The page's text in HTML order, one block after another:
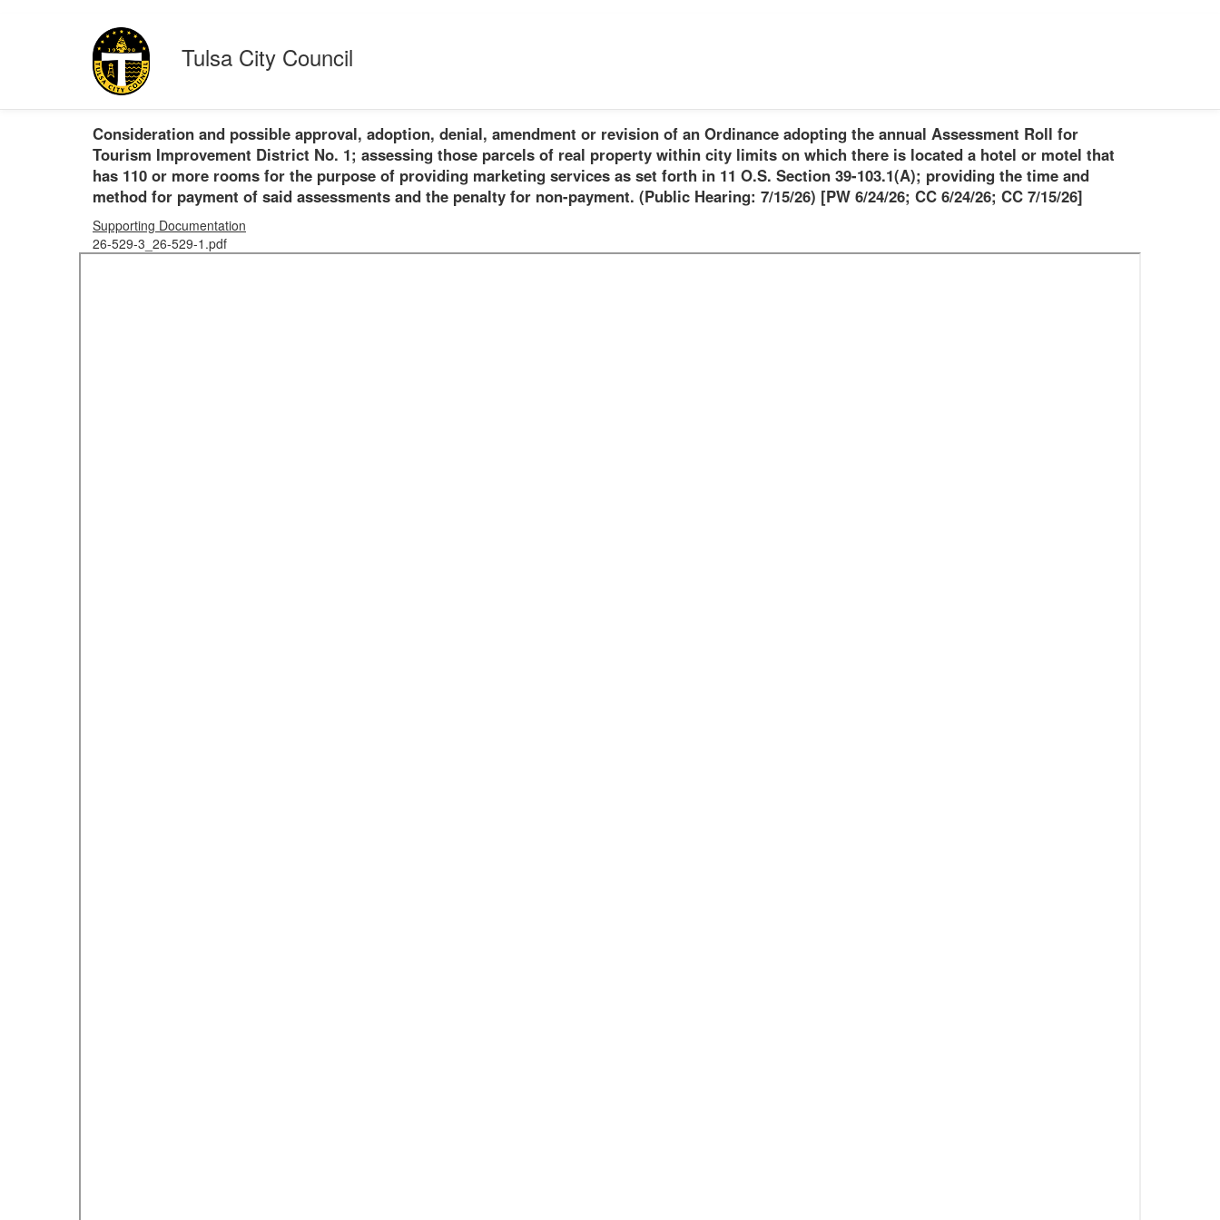
Tulsa City Council
Consideration and possible approval, adoption, denial, amendment or revision of an Ordinance adopting the annual Assessment Roll for
Tourism Improvement District No. 1; assessing those parcels of real property within city limits on which there is located a hotel or motel that
has 110 or more rooms for the purpose of providing marketing services as set forth in 11 O.S. Section 39-103.1(A); providing the time and
method for payment of said assessments and the penalty for non-payment. (Public Hearing: 7/15/26) [PW 6/24/26; CC 6/24/26; CC 7/15/26]
Supporting Documentation
26-529-3_26-529-1.pdf